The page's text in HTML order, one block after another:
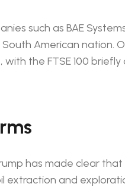
such as BAE
American nation.
the FTSE 100 briefly
has made clear that
and